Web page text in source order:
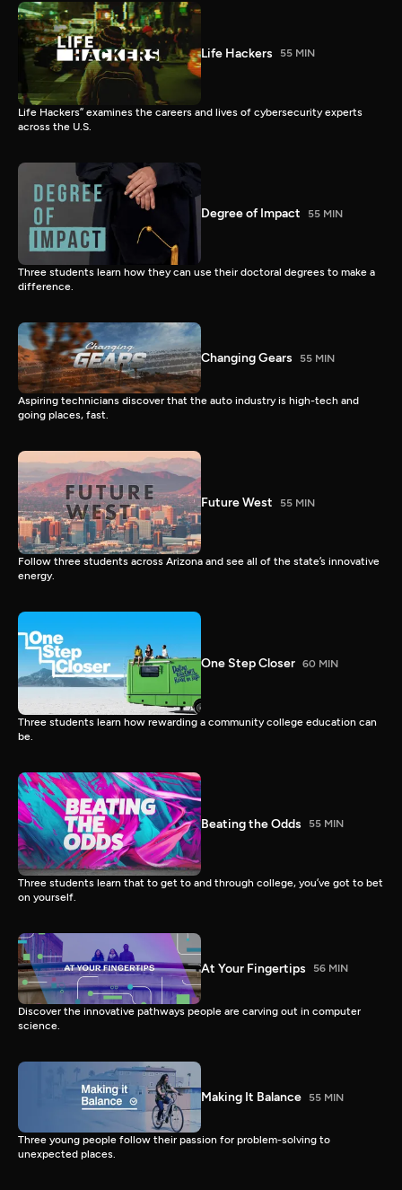
Life Hackers 55 MIN
Life Hackers” examines the careers and lives of cybersecurity experts
across the U.S.
Degree of Impact 55 MIN
Three students learn how they can use their doctoral degrees to make a
difference.
Changing Gears 55 MIN
Aspiring technicians discover that the auto industry is high-tech and
going places, fast.
Future West 55 MIN
Follow three students across Arizona and see all of the state’s innovative
energy.
One Step Closer 60 MIN
Three students learn how rewarding a community college education can
be.
Beating the Odds 55 MIN
Three students learn that to get to and through college, you’ve got to bet
on yourself.
At Your Fingertips 56 MIN
Discover the innovative pathways people are carving out in computer
science.
Making It Balance 55 MIN
Three young people follow their passion for problem-solving to
unexpected places.